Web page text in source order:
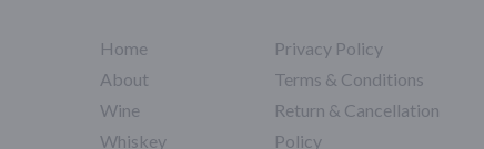
Home
About
Wine
Whiskey
Privacy Policy
Terms & Conditions
Return & Cancellation
Policy